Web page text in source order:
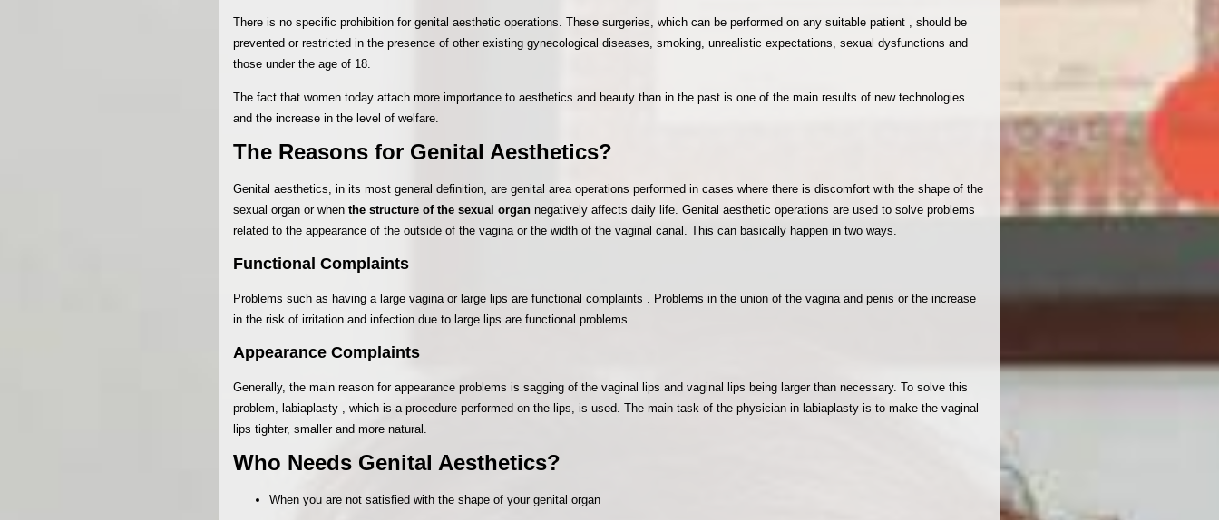
There is no specific prohibition for genital aesthetic operations. These surgeries, which can be performed on any suitable patient , should be
prevented or restricted in the presence of other existing gynecological diseases, smoking, unrealistic expectations, sexual dysfunctions and
those under the age of 18.
The fact that women today attach more importance to aesthetics and beauty than in the past is one of the main results of new technologies
and the increase in the level of welfare.
The Reasons for Genital Aesthetics?
Genital aesthetics, in its most general definition, are genital area operations performed in cases where there is discomfort with the shape of the
sexual organ or when the structure of the sexual organ negatively affects daily life. Genital aesthetic operations are used to solve problems
related to the appearance of the outside of the vagina or the width of the vaginal canal. This can basically happen in two ways.
Functional Complaints
Problems such as having a large vagina or large lips are functional complaints . Problems in the union of the vagina and penis or the increase
in the risk of irritation and infection due to large lips are functional problems.
Appearance Complaints
Generally, the main reason for appearance problems is sagging of the vaginal lips and vaginal lips being larger than necessary. To solve this
problem, labiaplasty , which is a procedure performed on the lips, is used. The main task of the physician in labiaplasty is to make the vaginal
lips tighter, smaller and more natural.
Who Needs Genital Aesthetics?
When you are not satisfied with the shape of your genital organ